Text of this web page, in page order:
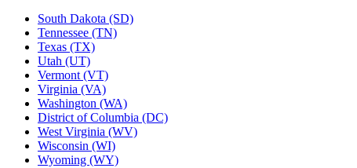
South Dakota (SD)
Tennessee (TN)
Texas (TX)
Utah (UT)
Vermont (VT)
Virginia (VA)
Washington (WA)
District of Columbia (DC)
West Virginia (WV)
Wisconsin (WI)
Wyoming (WY)